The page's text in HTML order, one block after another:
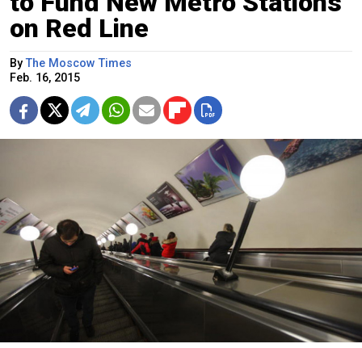
on Red Line
ByThe Moscow Times
Feb. 16, 2015